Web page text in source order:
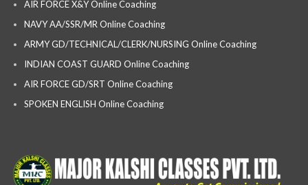
AIR FORCE X&Y Online Coaching
NAVY AA/SSR/MR Online Coaching
ARMY GD/TECHNICAL/CLERK/NURSING Online Coaching
INDIAN COAST GUARD Online Coaching
AIR FORCE GD/SRT Online Coaching
SPOKEN ENGLISH Online Coaching